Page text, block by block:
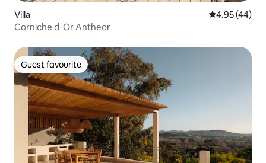
Villa 4.95 out of 5
4.95 (44)
Corniche d 'Or Antheor
Guest favourite
Guest favourite